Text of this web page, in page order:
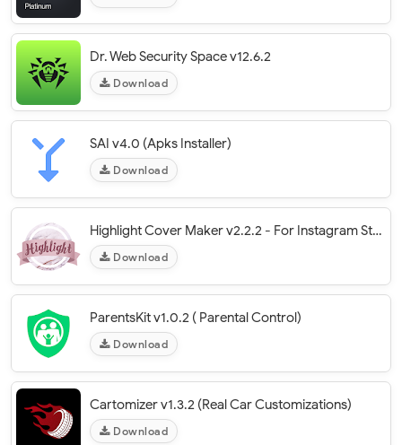
Dr. Web Security Space v12.6.2
Download
SAI v4.0 (Apks Installer)
Download
Highlight Cover Maker v2.2.2 - For Instagram Story
Download
ParentsKit v1.0.2 ( Parental Control)
Download
Cartomizer v1.3.2 (Real Car Customizations)
Download